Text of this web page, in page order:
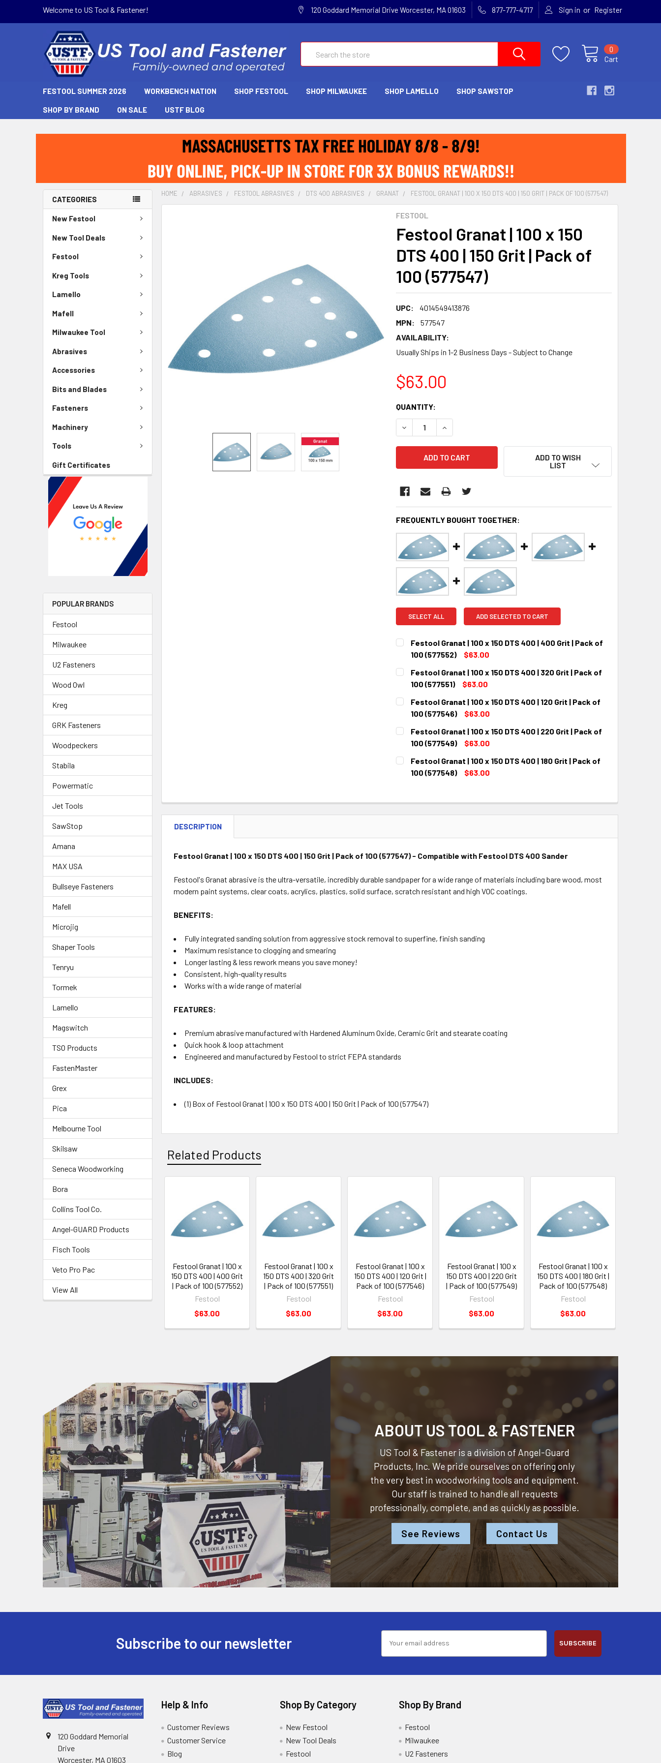
Welcome to US Tool & Fastener! 120 Goddard Memorial Drive Worcester, MA 01603 877-777-4717 Sign in or Register
Cart
0
FESTOOL SUMMER 2026 WORKBENCH NATION SHOP FESTOOL SHOP MILWAUKEE SHOP LAMELLO SHOP SAWSTOP
SHOP BY BRAND ON SALE USTF BLOG
CATEGORIES
New Festool
New Tool Deals
Festool
Kreg Tools
Lamello
Mafell
Milwaukee Tool
Abrasives
Accessories
Bits and Blades
Fasteners
Machinery
Tools
Gift Certificates
POPULAR BRANDS
Festool
Milwaukee
U2 Fasteners
Wood Owl
Kreg
GRK Fasteners
Woodpeckers
Stabila
Powermatic
Jet Tools
SawStop
Amana
MAX USA
Bullseye Fasteners
Mafell
Microjig
Shaper Tools
Tenryu
Tormek
Lamello
Magswitch
TSO Products
FastenMaster
Grex
Pica
Melbourne Tool
Skilsaw
Seneca Woodworking
Bora
Collins Tool Co.
Angel-GUARD Products
Fisch Tools
Veto Pro Pac
View All
HOME ABRASIVES FESTOOL ABRASIVES DTS 400 ABRASIVES GRANAT FESTOOL GRANAT | 100 X 150 DTS 400 | 150 GRIT | PACK OF 100 (577547)
FESTOOL
Festool Granat | 100 x 150
DTS 400 | 150 Grit | Pack of
100 (577547)
UPC:
4014549413876
MPN:
577547
AVAILABILITY:
Usually Ships in 1-2 Business Days - Subject to Change
$63.00
CURRENT
STOCK:
QUANTITY:
DECREASE QUANTITY:INCREASE QUANTITY:
ADD TO WISH
LIST
FREQUENTLY BOUGHT TOGETHER:
SELECT ALL ADD SELECTED TO CART
Festool Granat | 100 x 150 DTS 400 | 400 Grit | Pack of
100 (577552)
$63.00
CURRENT
STOCK:
QUANTITY:
DECREASE QUANTITY:INCREASE QUANTITY:
Festool Granat | 100 x 150 DTS 400 | 320 Grit | Pack of
100 (577551)
$63.00
CURRENT
STOCK:
QUANTITY:
DECREASE QUANTITY:
INCREASE QUANTITY:
Festool Granat | 100 x 150 DTS 400 | 120 Grit | Pack of
100 (577546)
$63.00
CURRENT
STOCK:
QUANTITY:
DECREASE QUANTITY:
INCREASE QUANTITY:
Festool Granat | 100 x 150 DTS 400 | 220 Grit | Pack of
100 (577549)
$63.00
CURRENT
STOCK:
QUANTITY:
DECREASE QUANTITY:
INCREASE QUANTITY:
Festool Granat | 100 x 150 DTS 400 | 180 Grit | Pack of
100 (577548)
$63.00
DECREASE QUANTITY:INCREASE QUANTITY:
DESCRIPTION
Festool Granat | 100 x 150 DTS 400 | 150 Grit | Pack of 100 (577547) - Compatible with Festool DTS 400 Sander
Festool's Granat abrasive is the ultra-versatile, incredibly durable sandpaper for a wide range of materials including bare wood, most
modern paint systems, clear coats, acrylics, plastics, solid surface, scratch resistant and high VOC coatings.
BENEFITS:
Fully integrated sanding solution from aggressive stock removal to superfine, finish sanding
Maximum resistance to clogging and smearing
Longer lasting & less rework means you save money!
Consistent, high-quality results
Works with a wide range of material
FEATURES:
Premium abrasive manufactured with Hardened Aluminum Oxide, Ceramic Grit and stearate coating
Quick hook & loop attachment
Engineered and manufactured by Festool to strict FEPA standards
INCLUDES:
(1) Box of Festool Granat | 100 x 150 DTS 400 | 150 Grit | Pack of 100 (577547)
Related Products
Festool Granat | 100 x
150 DTS 400 | 400 Grit
| Pack of 100 (577552)
Festool
$63.00
Festool Granat | 100 x
150 DTS 400 | 320 Grit
| Pack of 100 (577551)
Festool
$63.00
Festool Granat | 100 x
150 DTS 400 | 120 Grit |
Pack of 100 (577546)
Festool
$63.00
Festool Granat | 100 x
150 DTS 400 | 220 Grit
| Pack of 100 (577549)
Festool
$63.00
Festool Granat | 100 x
150 DTS 400 | 180 Grit |
Pack of 100 (577548)
Festool
$63.00
ABOUT US TOOL & FASTENER
US Tool & Fastener is a division of Angel-Guard
Products, Inc. We pride ourselves on offering only
the very best in woodworking tools and equipment.
Our staff is trained to handle all requests
professionally, complete, and as quickly as possible.
See Reviews Contact Us
Subscribe to our newsletter SUBSCRIBE
120 Goddard Memorial
Drive
Worcester, MA 01603
Help & Info
Customer Reviews
Customer Service
Blog
Shop By Category
New Festool
New Tool Deals
Festool
Shop By Brand
Festool
Milwaukee
U2 Fasteners